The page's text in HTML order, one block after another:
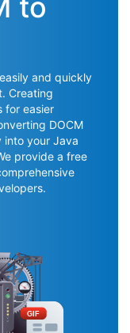
to
and quickly
Creating
for easier
DOCM
into your Java
provide a free
GIF